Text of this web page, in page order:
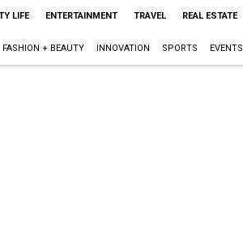
LIFE ENTERTAINMENT TRAVEL REAL ESTATE
FASHION + BEAUTY INNOVATION SPORTS EVENTS